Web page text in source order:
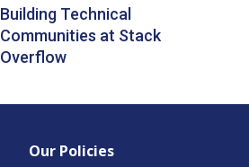
Building Technical
Communities at Stack
Overflow
Our Policies